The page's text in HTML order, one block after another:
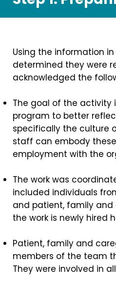
Using the information
determined they were
acknowledged the
The goal of the activity
program to better
specifically the culture
staff can embody
employment with the
The work was
included individuals
and patient, family and
the work is newly hired
Patient, family and
members of the team
They were involved in